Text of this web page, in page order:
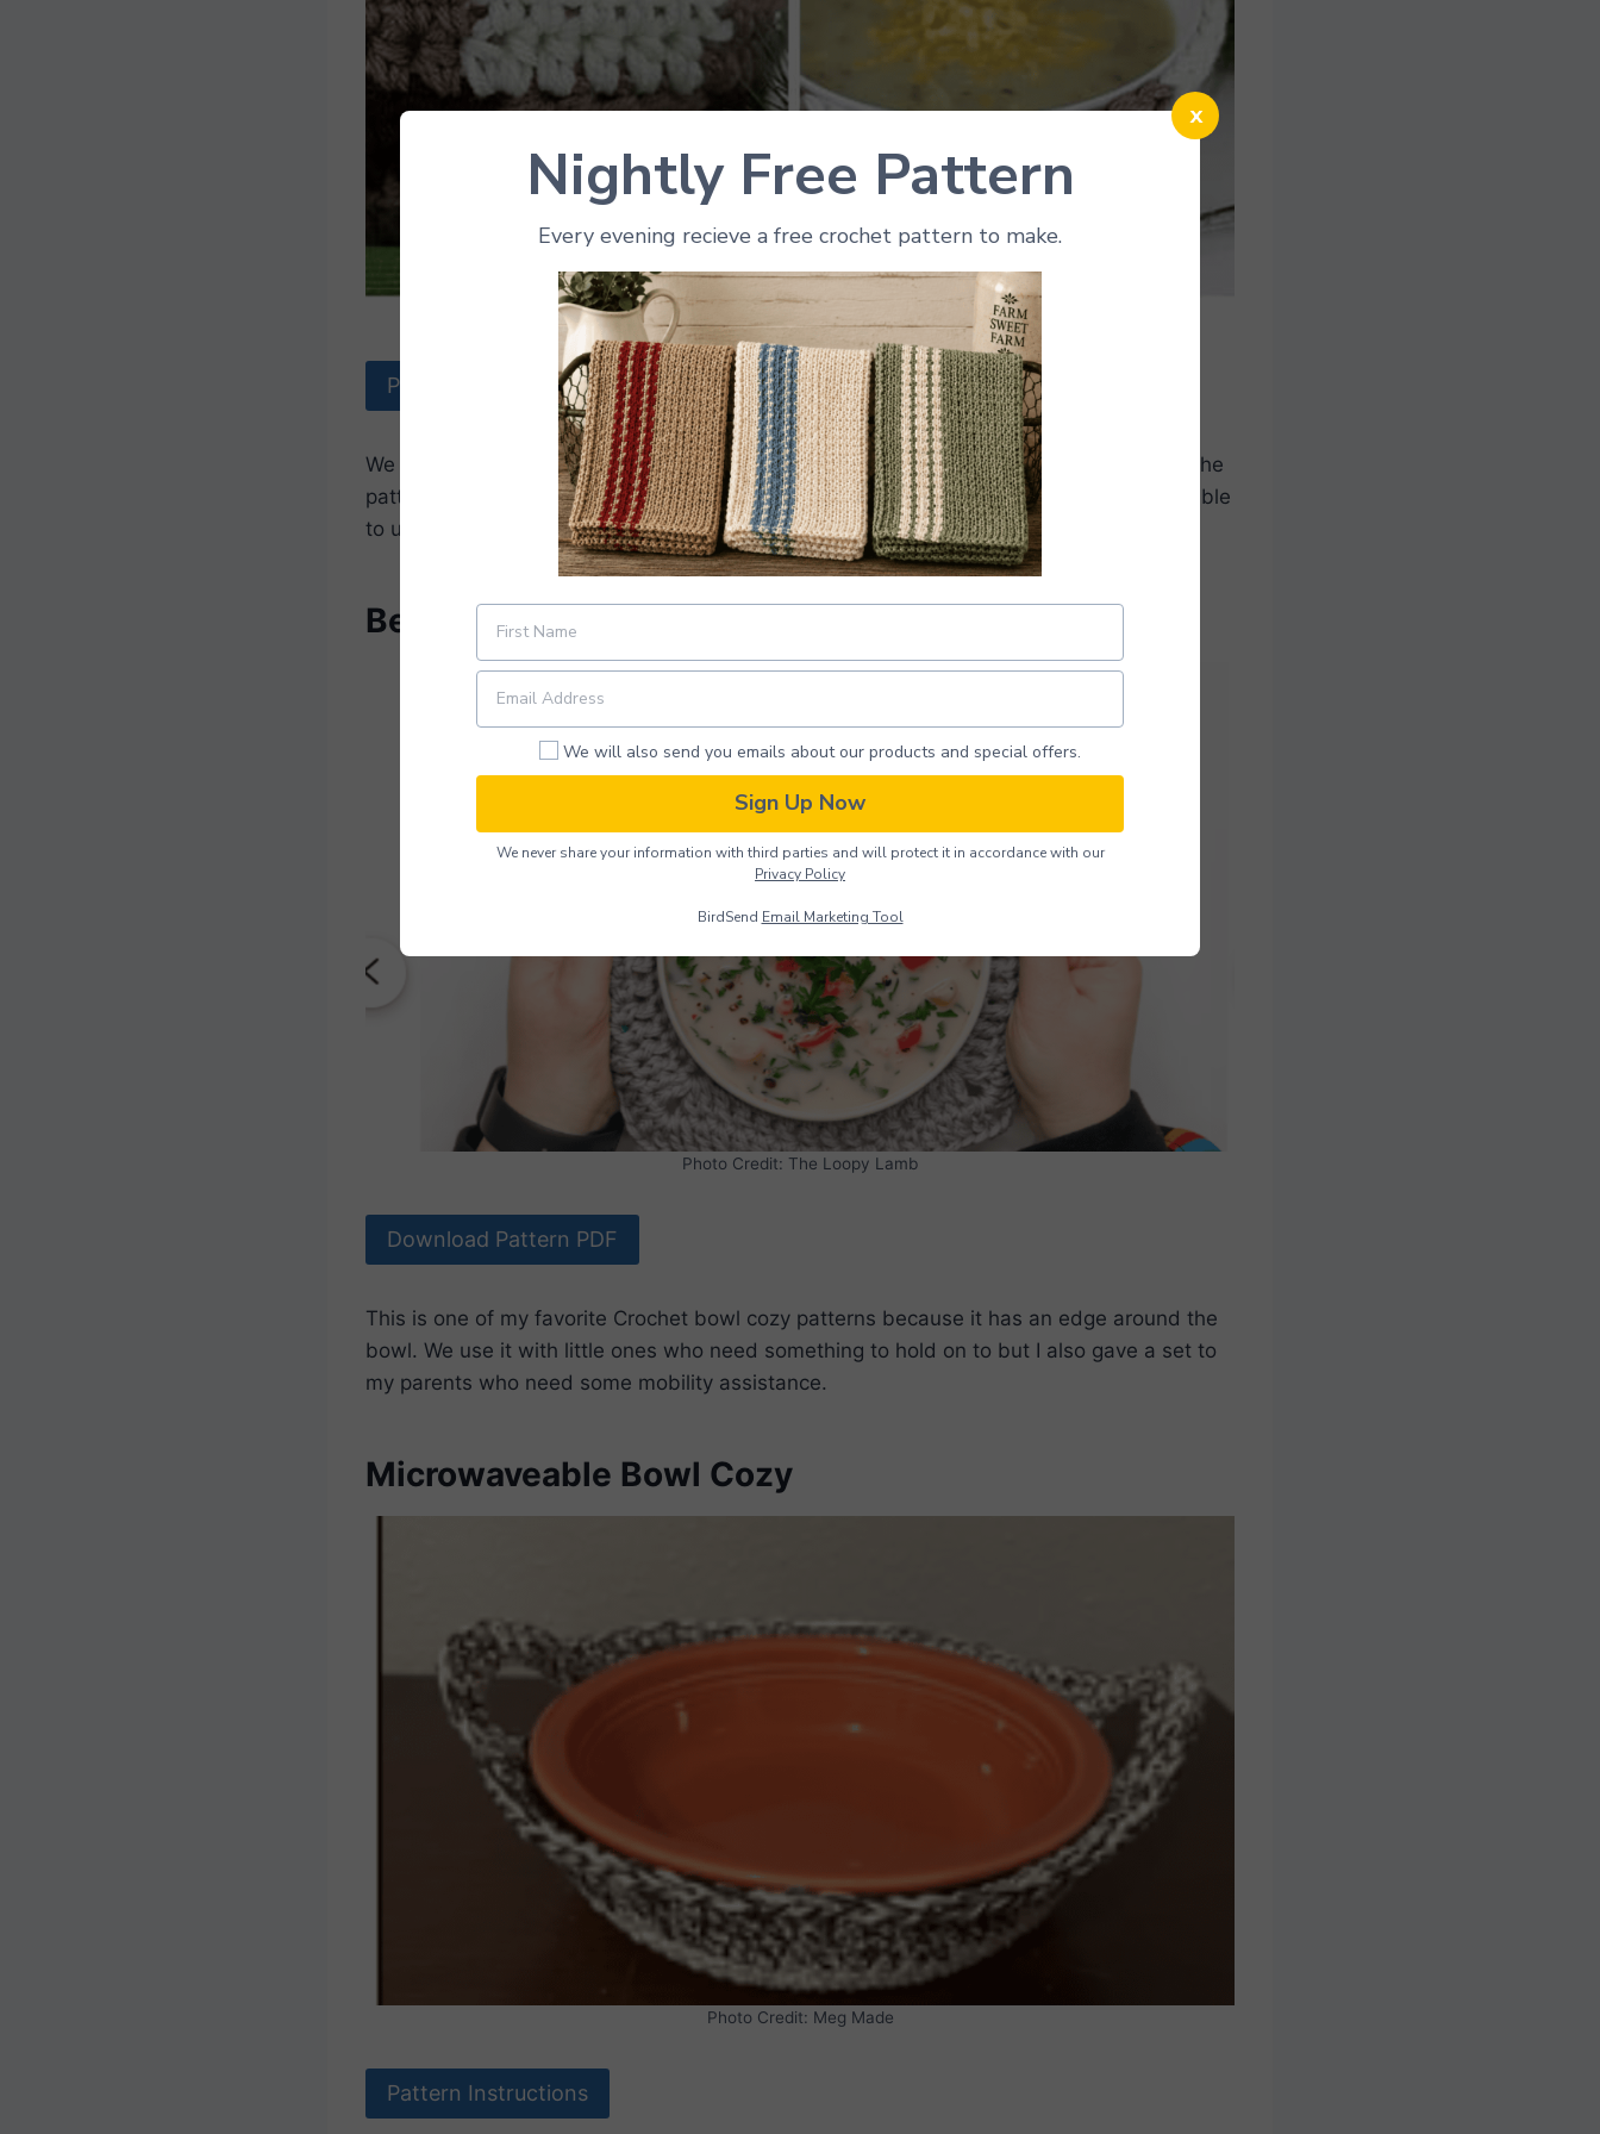
Photo Credit: Winding Road Crochet
Pattern Instructions
We love this free bowl cozy. It fits tight around the bowl and makes clean up so easy. The
pattern has great instructions and you can use any yarn you want. You will love being able
to use it on a daily basis.
Beginner Bowl Cozy
Photo Credit: The Loopy Lamb
Download Pattern PDF
This is one of my favorite Crochet bowl cozy patterns because it has an edge around the
bowl. We use it with little ones who need something to hold on to but I also gave a set to
my parents who need some mobility assistance.
Microwaveable Bowl Cozy
Photo Credit: Meg Made
Pattern Instructions
x
Nightly Free Pattern
Every evening recieve a free crochet pattern to make.
We will also send you emails about our products and special offers.
Sign Up Now
We never share your information with third parties and will protect it in accordance with our
Privacy Policy
BirdSend Email Marketing Tool